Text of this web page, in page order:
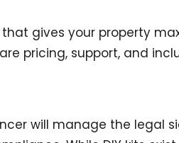
gives your property
pricing, support, and
will manage the legal